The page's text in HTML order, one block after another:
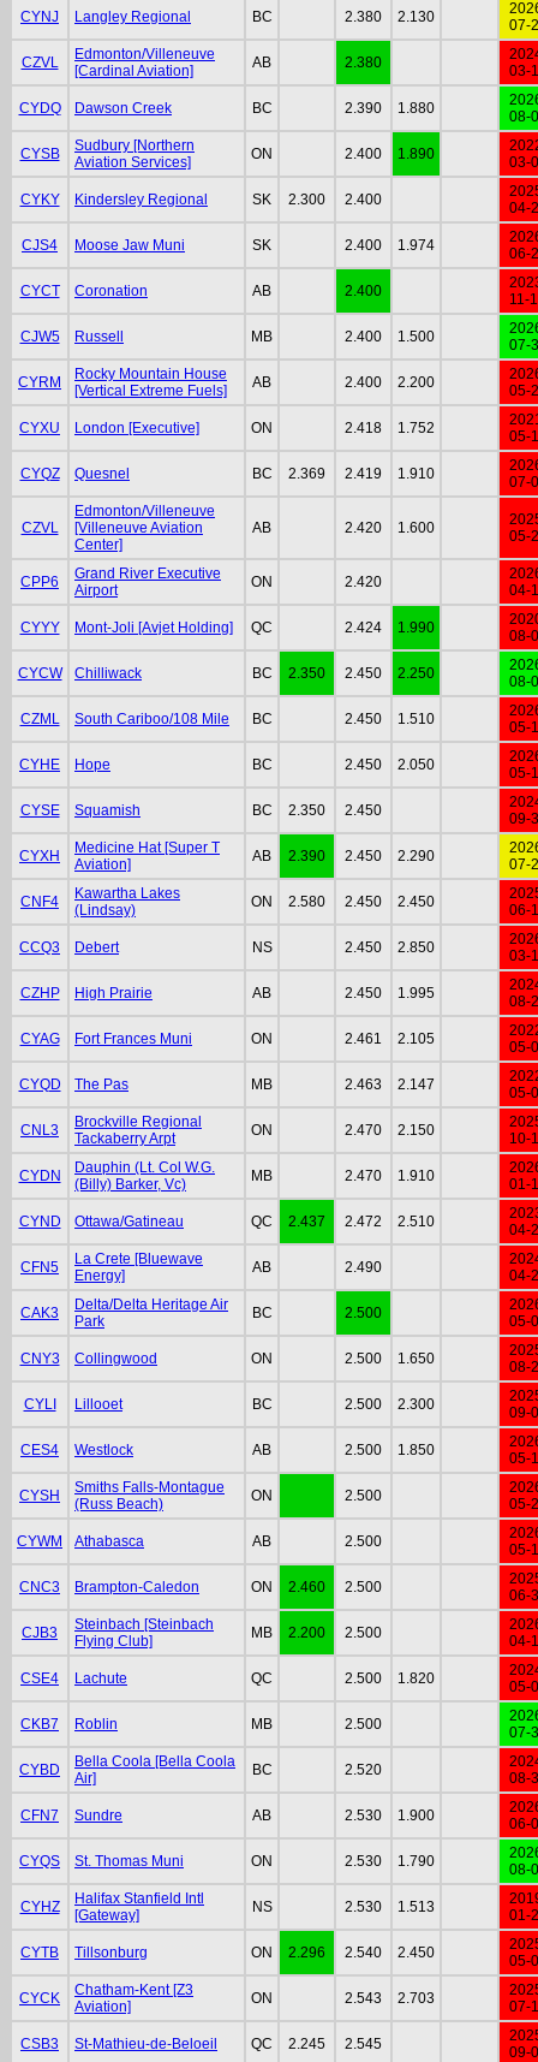
CYNJ Langley Regional BC 2.380 2.130
07-
CZVL
Edmonton/Villeneuve
[Cardinal Aviation]
AB 2.380
03-
CYDQ Dawson Creek BC 2.390 1.880
08-
CYSB
Sudbury [Northern
Aviation Services]
ON 2.400 1.890
03-
CYKY Kindersley Regional SK 2.300 2.400
04-
CJS4 Moose Jaw Muni SK 2.400 1.974
06-
CYCT Coronation AB 2.400
11-
CJW5 Russell MB 2.400 1.500
07-
CYRM
Rocky Mountain House
[Vertical Extreme Fuels]
AB 2.400 2.200
05-
CYXU London [Executive] ON 2.418 1.752
05-
CYQZ Quesnel BC 2.369 2.419 1.910
07-
CZVL
Edmonton/Villeneuve
[Villeneuve Aviation
Center]
AB 2.420 1.600
05-
CPP6
Grand River Executive
Airport
ON 2.420
04-
CYYY Mont-Joli [Avjet Holding] QC 2.424 1.990
08-
CYCW Chilliwack BC 2.350 2.450 2.250
08-
CZML South Cariboo/108 Mile BC 2.450 1.510
05-
CYHE Hope BC 2.450 2.050
05-
CYSE Squamish BC 2.350 2.450
09-
CYXH
Medicine Hat [Super T
Aviation]
AB 2.390 2.450 2.290
07-
CNF4
Kawartha Lakes
(Lindsay)
ON 2.580 2.450 2.450
06-
CCQ3 Debert NS 2.450 2.850
03-
CZHP High Prairie AB 2.450 1.995
08-
CYAG Fort Frances Muni ON 2.461 2.105
05-
CYQD The Pas MB 2.463 2.147
05-
CNL3
Brockville Regional
Tackaberry Arpt
ON 2.470 2.150
10-
CYDN
Dauphin (Lt. Col W.G.
(Billy) Barker, Vc)
MB 2.470 1.910
01-
CYND Ottawa/Gatineau QC 2.437 2.472 2.510
04-
CFN5
La Crete [Bluewave
Energy]
AB 2.490
04-
CAK3
Delta/Delta Heritage Air
Park
BC 2.500
05-
CNY3 Collingwood ON 2.500 1.650
08-
CYLI Lillooet BC 2.500 2.300
09-
CES4 Westlock AB 2.500 1.850
05-
CYSH
Smiths Falls-Montague
(Russ Beach)
ON 2.500
05-
CYWM Athabasca AB 2.500
05-
CNC3 Brampton-Caledon ON 2.460 2.500
06-
CJB3
Steinbach [Steinbach
Flying Club]
MB 2.200 2.500
04-
CSE4 Lachute QC 2.500 1.820
05-
CKB7 Roblin MB 2.500
07-
CYBD
Bella Coola [Bella Coola
Air]
BC 2.520
08-
CFN7 Sundre AB 2.530 1.900
06-
CYQS St. Thomas Muni ON 2.530 1.790
08-
CYHZ
Halifax Stanfield Intl
[Gateway]
NS 2.530 1.513
01-
CYTB Tillsonburg ON 2.296 2.540 2.450
05-
CYCK
Chatham-Kent [Z3
Aviation]
ON 2.543 2.703
07-
CSB3 St-Mathieu-de-Beloeil QC 2.245 2.545
09-